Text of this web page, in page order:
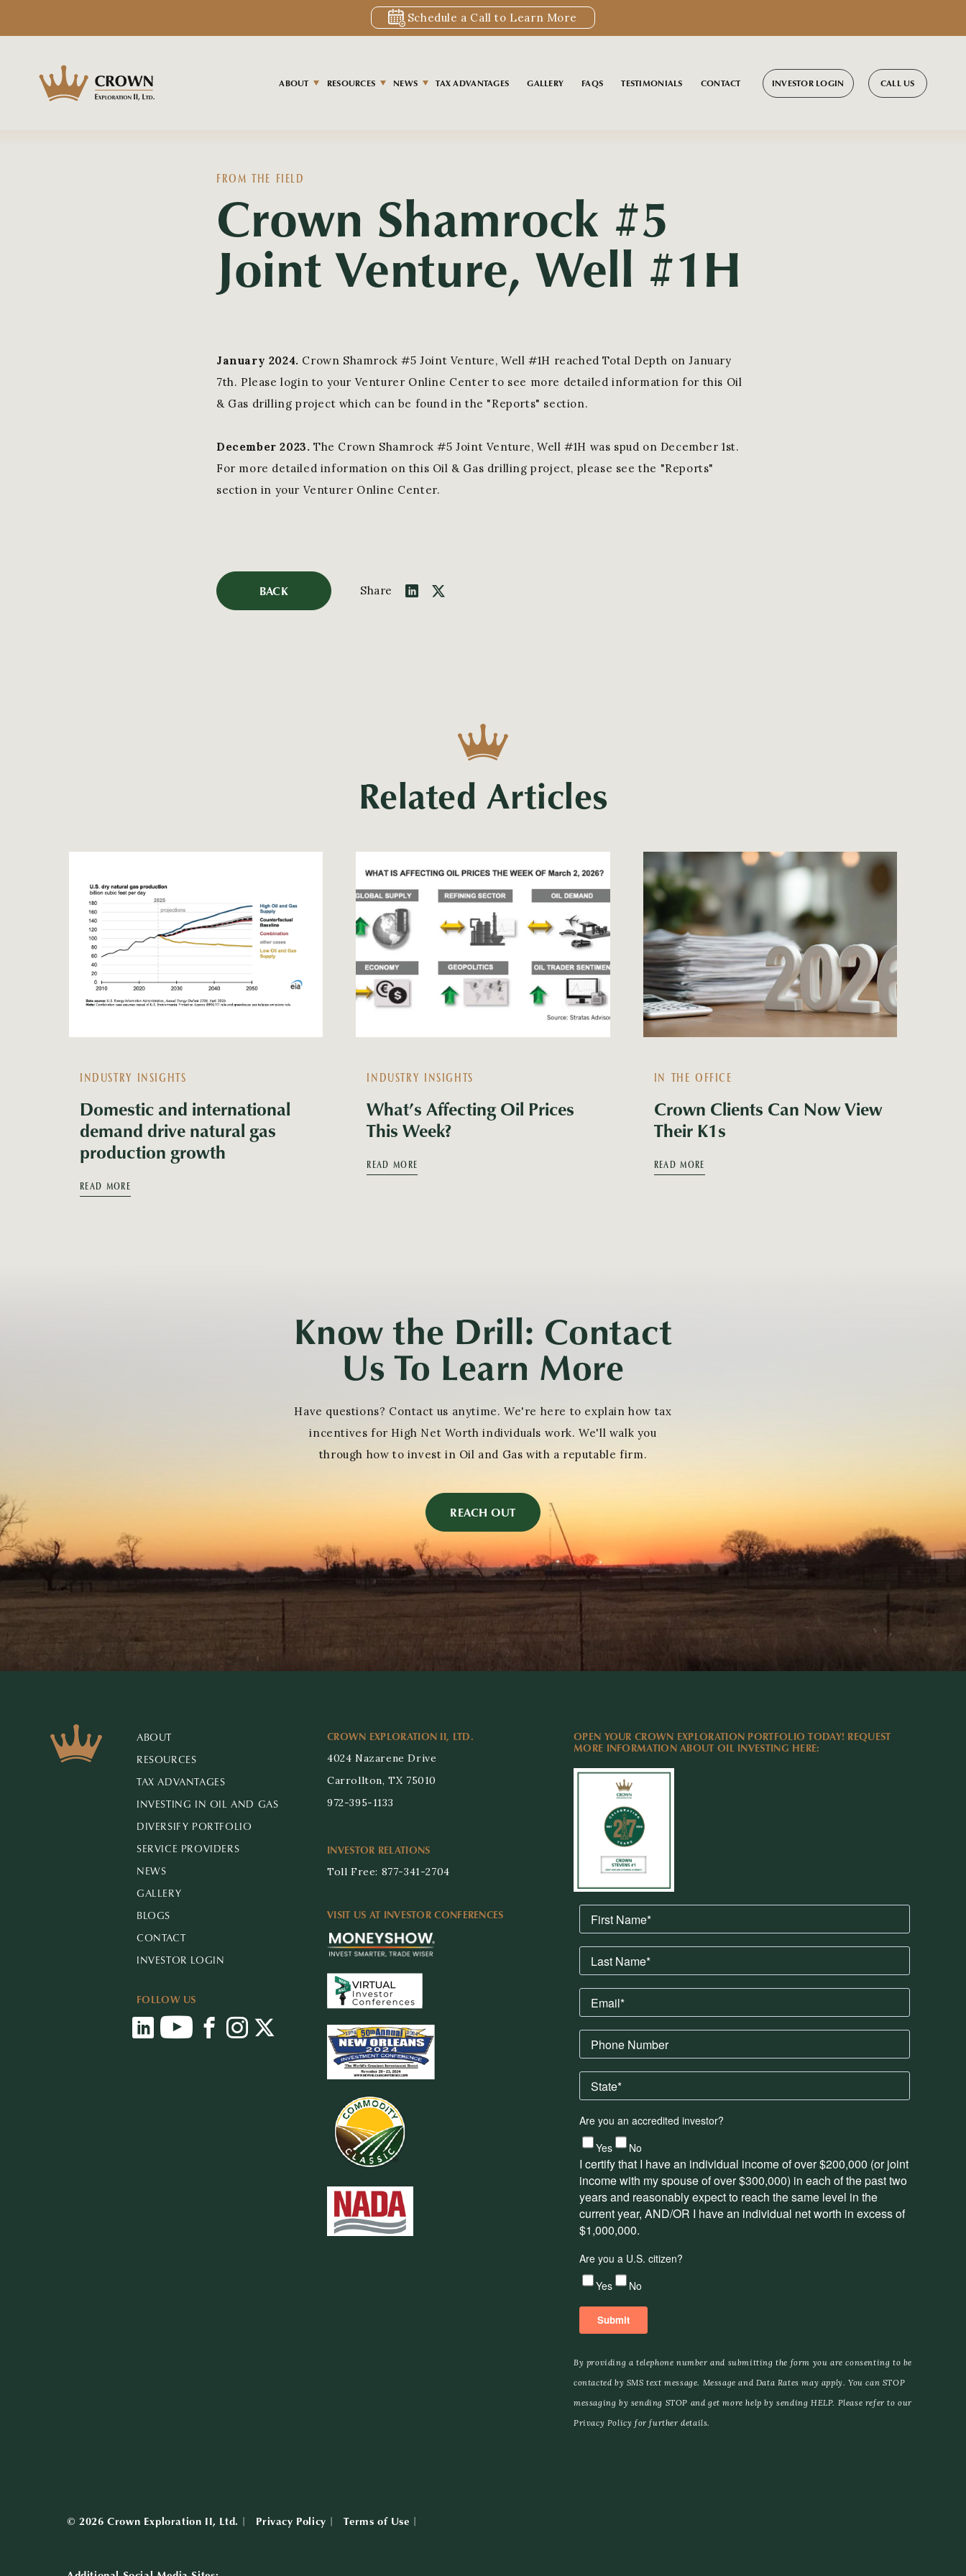
Schedule a Call to Learn More
ABOUT RESOURCES NEWS TAX ADVANTAGES GALLERY FAQS TESTIMONIALS CONTACT INVESTOR LOGIN CALL US
FROM THE FIELD
Crown Shamrock #5
Joint Venture, Well #1H
January 2024. Crown Shamrock #5 Joint Venture, Well #1H reached Total Depth on January
7th. Please login to your Venturer Online Center to see more detailed information for this Oil
& Gas drilling project which can be found in the "Reports" section.
December 2023. The Crown Shamrock #5 Joint Venture, Well #1H was spud on December 1st.
For more detailed information on this Oil & Gas drilling project, please see the "Reports"
section in your Venturer Online Center.
BACK Share
Related Articles
INDUSTRY INSIGHTS
Domestic and international
demand drive natural gas
production growth
READ MORE
INDUSTRY INSIGHTS
What’s Affecting Oil Prices
This Week?
READ MORE
IN THE OFFICE
Crown Clients Can Now View
Their K1s
READ MORE
Know the Drill: Contact
Us To Learn More
Have questions? Contact us anytime. We're here to explain how tax
incentives for High Net Worth individuals work. We'll walk you
through how to invest in Oil and Gas with a reputable firm.
REACH OUT
ABOUT
RESOURCES
TAX ADVANTAGES
INVESTING IN OIL AND GAS
DIVERSIFY PORTFOLIO
SERVICE PROVIDERS
NEWS
GALLERY
BLOGS
CONTACT
INVESTOR LOGIN
FOLLOW US
CROWN EXPLORATION II, LTD.
4024 Nazarene Drive
Carrollton, TX 75010
972-395-1133
INVESTOR RELATIONS
Toll Free: 877-341-2704
VISIT US AT INVESTOR CONFERENCES
OPEN YOUR CROWN EXPLORATION PORTFOLIO TODAY! REQUEST
MORE INFORMATION ABOUT OIL INVESTING HERE:
By providing a telephone number and submitting the form you are consenting to be
contacted by SMS text message. Message and Data Rates may apply. You can STOP
messaging by sending STOP and get more help by sending HELP. Please refer to our
Privacy Policy for further details.
© 2026 Crown Exploration II, Ltd. Privacy Policy Terms of Use